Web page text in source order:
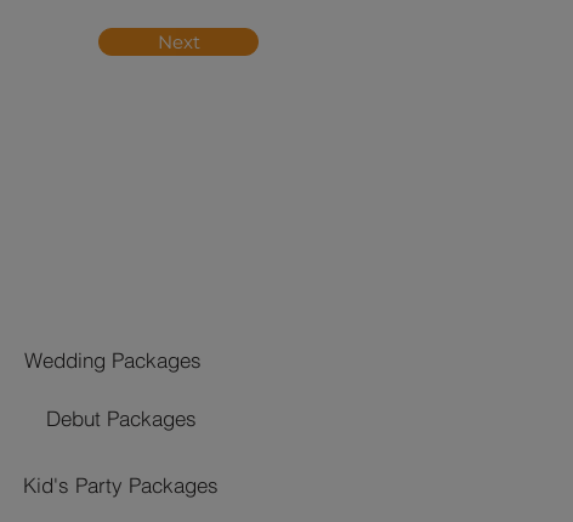
Next
Wedding Packages
Debut Packages
Kid's Party Packages